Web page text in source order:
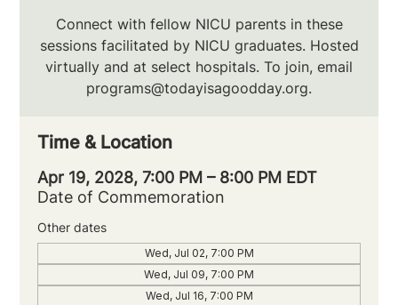
Connect with fellow NICU parents in these
sessions facilitated by NICU graduates. Hosted
virtually and at select hospitals. To join, email
programs@todayisagoodday.org.
Time & Location
Apr 19, 2028, 7:00 PM – 8:00 PM EDT
Date of Commemoration
Other dates
Wed, Jul 02, 7:00 PM
Wed, Jul 09, 7:00 PM
Wed, Jul 16, 7:00 PM